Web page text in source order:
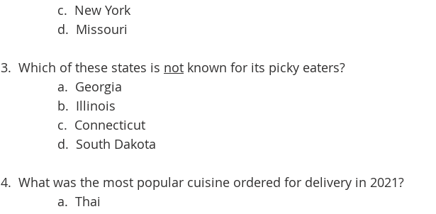
c.  New York
d.  Missouri
3.  Which of these states is not known for its picky eaters?
a.  Georgia
b.  Illinois
c.  Connecticut
d.  South Dakota
4.  What was the most popular cuisine ordered for delivery in 2021?
a.  Thai